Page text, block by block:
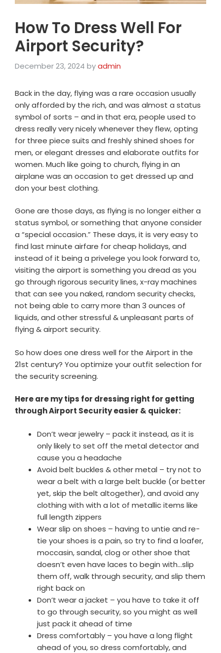
How To Dress Well For
Airport Security?
December 23, 2024 byadmin
Back in the day, flying was a rare occasion usually
only afforded by the rich, and was almost a status
symbol of sorts – and in that era, people used to
dress really very nicely whenever they flew, opting
for three piece suits and freshly shined shoes for
men, or elegant dresses and elaborate outfits for
women. Much like going to church, flying in an
airplane was an occasion to get dressed up and
don your best clothing.
Gone are those days, as flying is no longer either a
status symbol, or something that anyone consider
a “special occasion.” These days, it is very easy to
find last minute airfare for cheap holidays, and
instead of it being a privelege you look forward to,
visiting the airport is something you dread as you
go through rigorous security lines, x-ray machines
that can see you naked, random security checks,
not being able to carry more than 3 ounces of
liquids, and other stressful & unpleasant parts of
flying & airport security.
So how does one dress well for the Airport in the
21st century? You optimize your outfit selection for
the security screening.
Here are my tips for dressing right for getting
through Airport Security easier & quicker:
Don’t wear jewelry – pack it instead, as it is
only likely to set off the metal detector and
cause you a headache
Avoid belt buckles & other metal – try not to
wear a belt with a large belt buckle (or better
yet, skip the belt altogether), and avoid any
clothing with with a lot of metallic items like
full length zippers
Wear slip on shoes – having to untie and re-
tie your shoes is a pain, so try to find a loafer,
moccasin, sandal, clog or other shoe that
doesn’t even have laces to begin with…slip
them off, walk through security, and slip them
right back on
Don’t wear a jacket – you have to take it off
to go through security, so you might as well
just pack it ahead of time
Dress comfortably – you have a long flight
ahead of you, so dress comfortably, and